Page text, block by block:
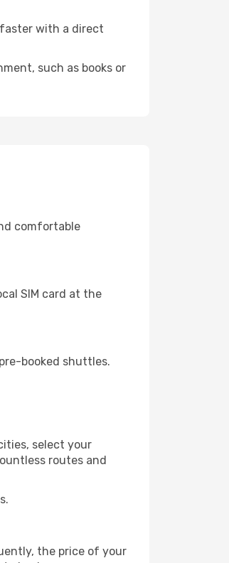
with a direct
such as books or
comfortable
SIM card at the
booked shuttles.
select your
routes and
the price of your